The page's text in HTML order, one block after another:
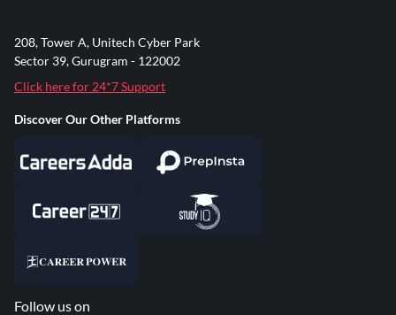
208, Tower A, Unitech Cyber Park
Sector 39, Gurugram - 122002
Click here for 24*7 Support
Discover Our Other Platforms
Follow us on